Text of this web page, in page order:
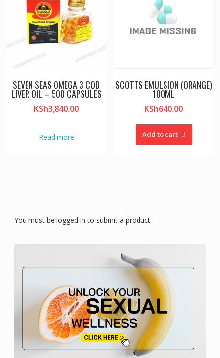
SEVEN SEAS OMEGA 3 COD
LIVER OIL – 500 CAPSULES
KSh3,840.00
Read more
SCOTTS EMULSION (ORANGE)
100ML
KSh640.00
Add to cart
You must be logged in to submit a product.